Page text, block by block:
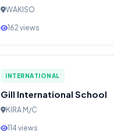
WAKISO
162 views
INTERNATIONAL
Gill International School
KIRA M/C
114 views